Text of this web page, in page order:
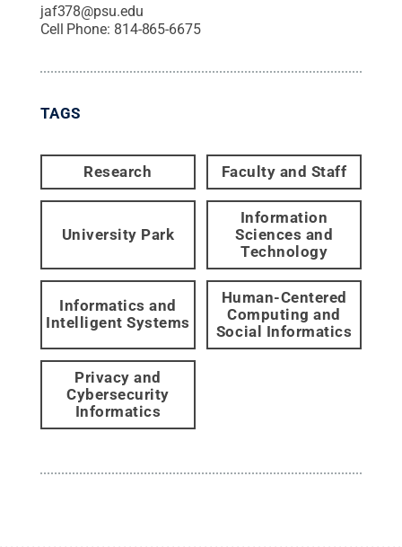
jaf378@psu.edu
Cell Phone: 814-865-6675
TAGS
Research Faculty and Staff
University Park
Information
Sciences and
Technology
Informatics and
Intelligent Systems
Human-Centered
Computing and
Social Informatics
Privacy and
Cybersecurity
Informatics